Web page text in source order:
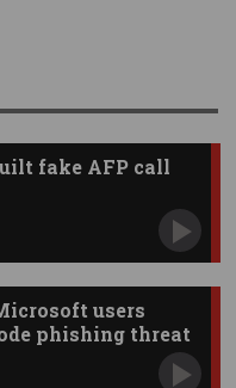
fake AFP call
users
phishing threat